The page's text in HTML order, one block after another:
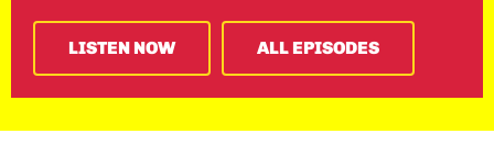
LISTEN NOW ALL EPISODES